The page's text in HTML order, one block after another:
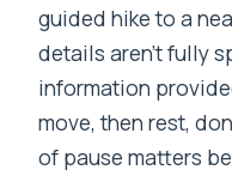
guided hike to a
details aren’t fully
information
move, then rest,
of pause matters